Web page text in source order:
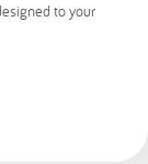
to your